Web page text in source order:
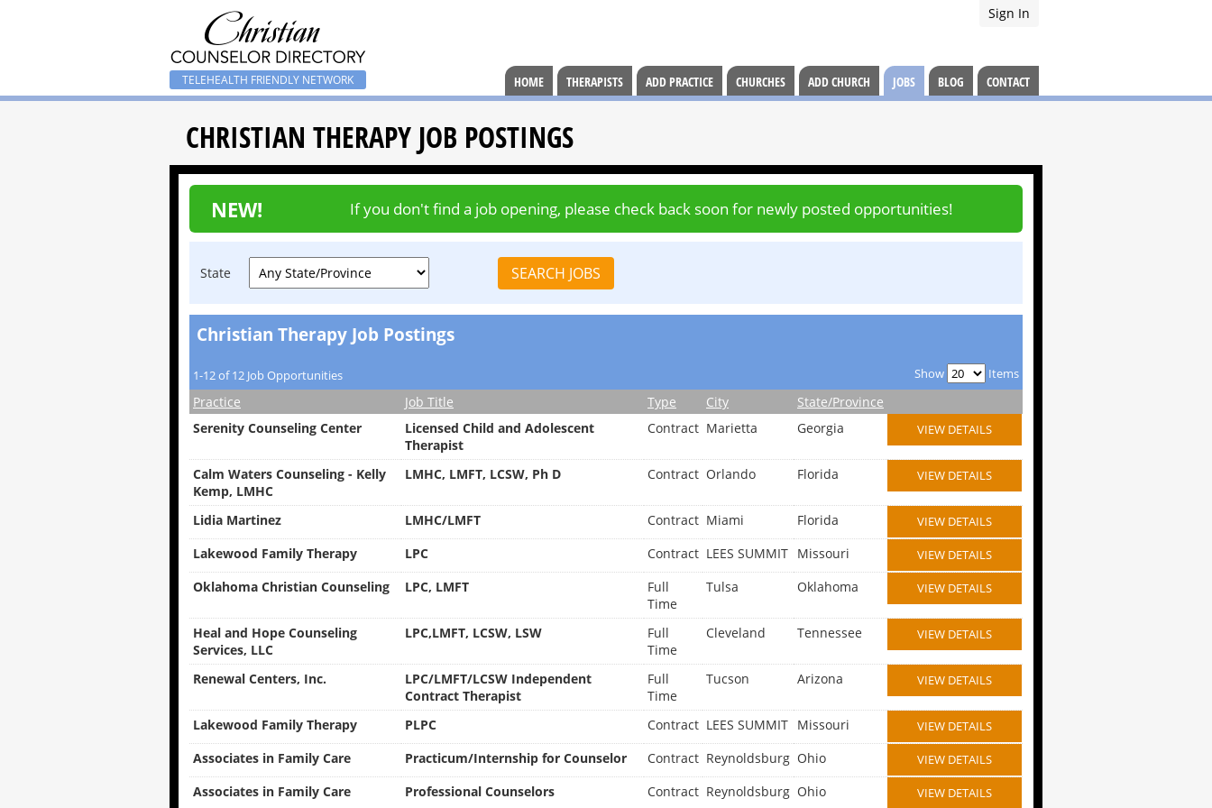
Sign In
TELEHEALTH FRIENDLY NETWORK HOME THERAPISTS ADD PRACTICE CHURCHES ADD CHURCH JOBS BLOG CONTACT
CHRISTIAN THERAPY JOB POSTINGS
NEW! If you don't find a job opening, please check back soon for newly posted opportunities!
State
Christian Therapy Job Postings
Show Items
1-12 of 12 Job Opportunities
Practice Job Title Type City
State/Province
Serenity Counseling Center
Licensed Child and Adolescent
Therapist
Contract Marietta Georgia VIEW DETAILS
Calm Waters Counseling - Kelly
Kemp, LMHC
LMHC, LMFT, LCSW, Ph D Contract Orlando Florida VIEW DETAILS
Lidia Martinez LMHC/LMFT Contract Miami Florida VIEW DETAILS
Lakewood Family Therapy LPC Contract LEES SUMMIT Missouri VIEW DETAILS
Oklahoma Christian Counseling LPC, LMFT
Full
Time
Tulsa Oklahoma VIEW DETAILS
Heal and Hope Counseling
Services, LLC
LPC,LMFT, LCSW, LSW
Full
Time
Cleveland Tennessee VIEW DETAILS
Renewal Centers, Inc.
LPC/LMFT/LCSW Independent
Contract Therapist
Full
Time
Tucson Arizona VIEW DETAILS
Lakewood Family Therapy PLPC Contract LEES SUMMIT Missouri VIEW DETAILS
Associates in Family Care Practicum/Internship for Counselor Contract Reynoldsburg Ohio VIEW DETAILS
Associates in Family Care Professional Counselors Contract Reynoldsburg Ohio VIEW DETAILS